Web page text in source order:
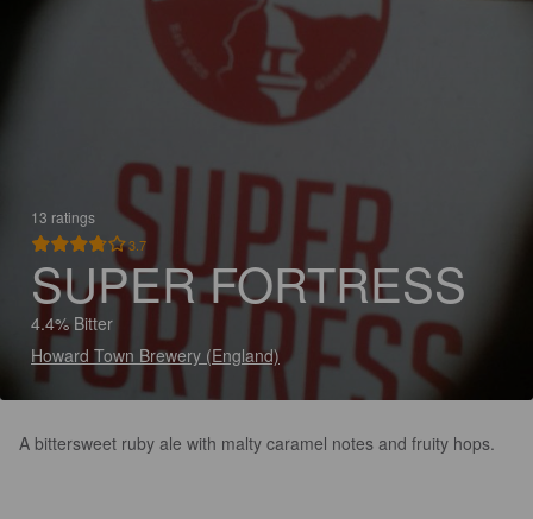
13 ratings
3.7
SUPER FORTRESS
4.4% Bitter
Howard Town Brewery (England)
A bittersweet ruby ale with malty caramel notes and fruity hops.